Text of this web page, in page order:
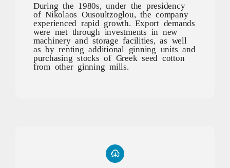
During the 1980s, under the presidency
of Nikolaos Ousoultzoglou, the company
experienced rapid growth. Export demands
were met through investments in new
machinery and storage facilities, as well
as by renting additional ginning units and
purchasing stocks of Greek seed cotton
from other ginning mills.